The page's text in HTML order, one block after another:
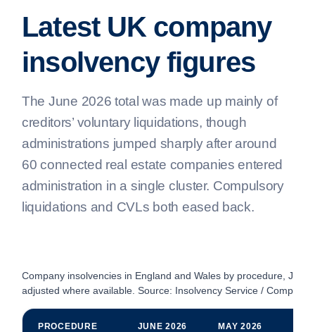
Latest UK company
insolvency figures
The June 2026 total was made up mainly of
creditors’ voluntary liquidations, though
administrations jumped sharply after around
60 connected real estate companies entered
administration in a single cluster. Compulsory
liquidations and CVLs both eased back.
Company insolvencies in England and Wales by procedure,
adjusted where available. Source: Insolvency Service /
PROCEDURE JUNE 2026 MAY 2026